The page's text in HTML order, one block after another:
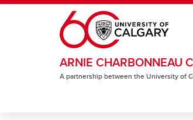
Skip to main content
ARNIE CHARBONNEAU
A partnership between the University of